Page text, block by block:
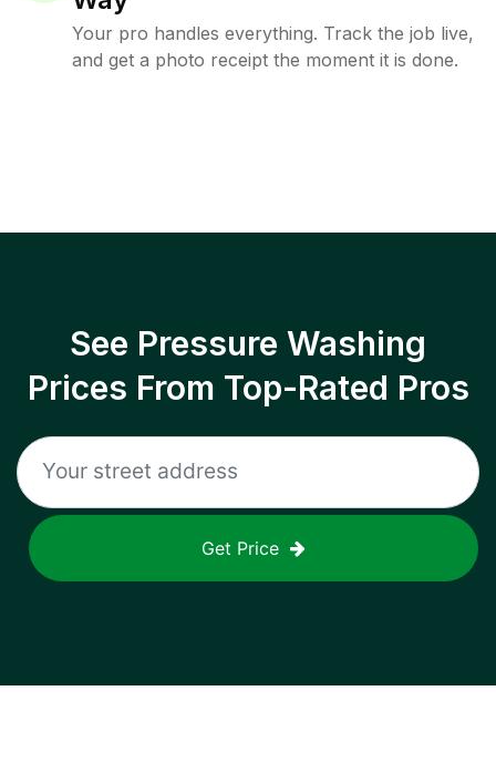
Your pro handles everything. Track the job live,
and get a photo receipt the moment it is done.
See Pressure Washing
Prices From Top-Rated Pros
Get Price